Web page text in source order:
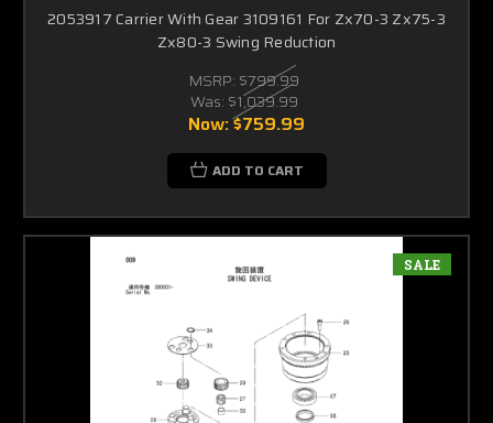
2053917 Carrier With Gear 3109161 For Zx70-3 Zx75-3
Zx80-3 Swing Reduction
MSRP: $799.99
Was: $1,039.99
Now:$759.99
ADD TO CART
SALE